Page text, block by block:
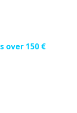
over 150 €